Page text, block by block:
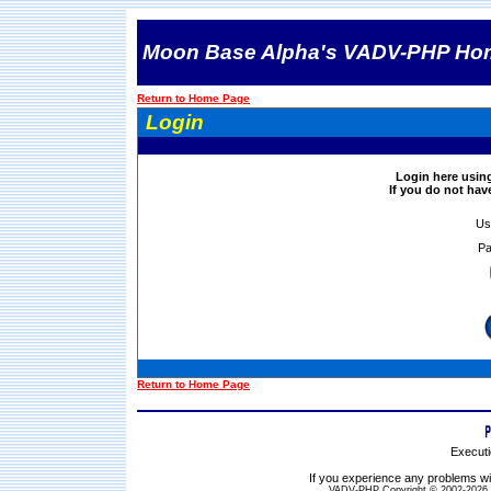
Moon Base Alpha's VADV-PHP
Return to Home Page
Login
Login here
If you do not
Return to Home Page
If you experience any problems